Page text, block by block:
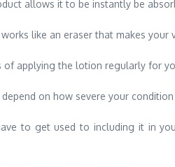
allows it to be instantly be
like an eraser that makes your
applying the lotion regularly for
on how severe your condition
to get used to including it in